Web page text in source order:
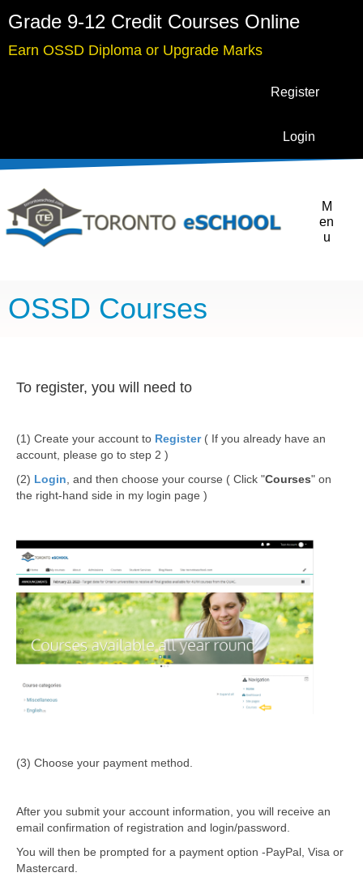
Grade 9-12 Credit Courses Online
Earn OSSD Diploma or Upgrade Marks
Register
Login
M
en
u
OSSD Courses
To register, you will need to
(1) Create your account to Register( If you already have an
account, please go to step 2 )
(2) Login , and then choose your course ( Click "Courses" on
the right-hand side in my login page )
(3) Choose your payment method.
After you submit your account information, you will receive an
email confirmation of registration and login/password.
You will then be prompted for a payment option -PayPal, Visa or
Mastercard.